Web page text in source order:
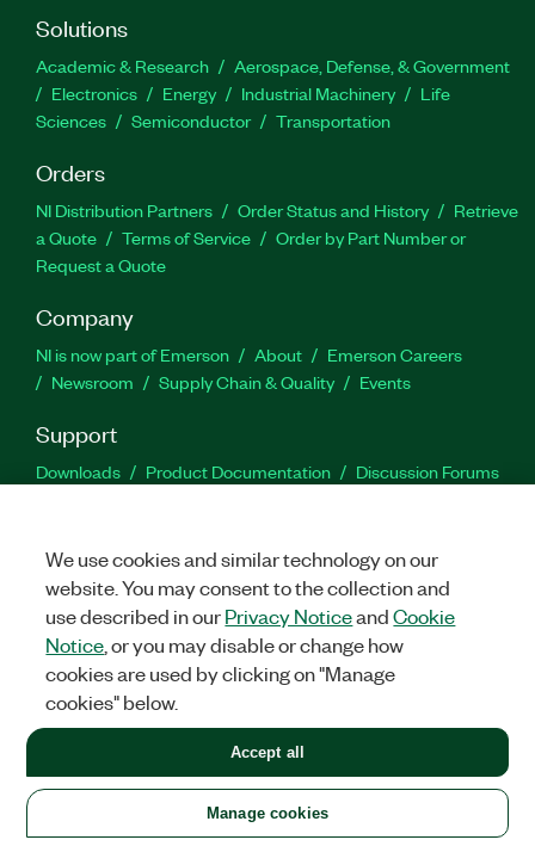
Solutions
Academic & Research
Aerospace, Defense, & Government
Electronics
Energy Industrial Machinery
Life
Sciences
Semiconductor Transportation
Orders
NI Distribution Partners Order Status and History
Retrieve
a Quote
Terms of Service
Order by Part Number or
Request a Quote
Company
NI is now part of Emerson About
Emerson Careers
Newsroom
Supply Chain & Quality Events
Support
Downloads Product Documentation
Discussion Forums
Facebook
TwitterLinkedIn
United States
LEGAL|IMPRINT|PRIVACY|Manage cookies
©2026NATIONAL INSTRUMENTS CORP. ALL RIGHTS RESERVED.
+1 877 388 1952
We use cookies and similar technology on our
website. You may consent to the collection and
use described in ourPrivacy NoticeandCookie
Notice , or you may disable or change how
cookies are used by clicking on "Manage
cookies" below.
Manage cookies
Accept all